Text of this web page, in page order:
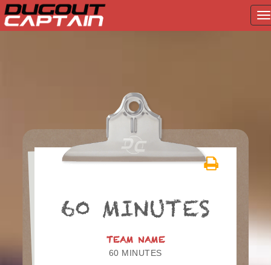
60 MINUTES
TEAM NAME
60 MINUTES